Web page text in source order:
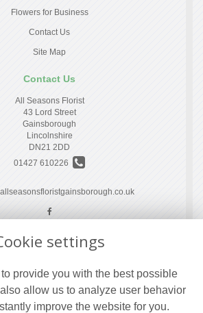
Flowers for Business
Contact Us
Site Map
Contact Us
All Seasons Florist
43 Lord Street
Gainsborough
Lincolnshire
DN21 2DD
01427 610226
Legal
Privacy Policy
settings
provide you with the best possible
allow us to analyze user behavior
improve the website for you.